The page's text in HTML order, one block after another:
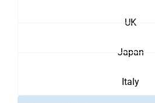
UK
Japan
Italy